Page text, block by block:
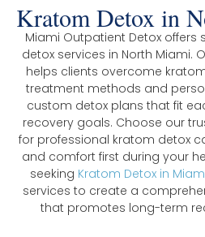
Kratom Detox in
Miami Outpatient Detox
detox services in North Miami.
helps clients overcome
treatment methods and
custom detox plans that fit
recovery goals. Choose our
for professional kratom detox
and comfort first during your
seeking Kratom Detox in
services to create a
that promotes long-term